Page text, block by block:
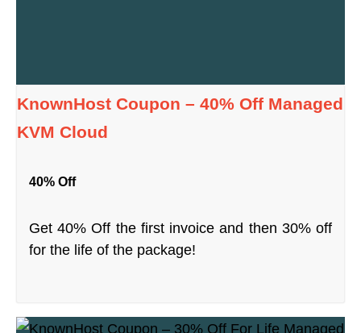
KnownHost Coupon – 40% Off Managed
KVM Cloud
40% Off
Get 40% Off the first invoice and then 30% off
for the life of the package!